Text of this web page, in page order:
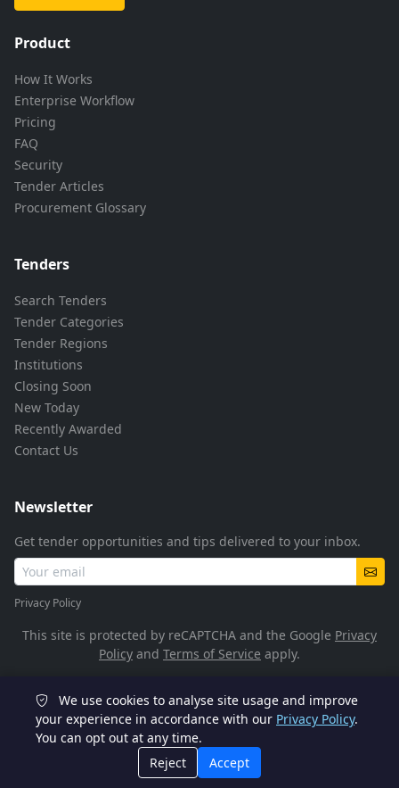
Product
How It Works
Enterprise Workflow
Pricing
FAQ
Security
Tender Articles
Procurement Glossary
Tenders
Search Tenders
Tender Categories
Tender Regions
Institutions
Closing Soon
New Today
Recently Awarded
Contact Us
Newsletter
Get tender opportunities and tips delivered to your inbox.
Privacy Policy
This site is protected by reCAPTCHA and the Google Privacy
Policy and Terms of Service apply.
© 2026 TenderFlow. All rights reserved.
POPIA Compliant
We use cookies to analyse site usage and improve
your experience in accordance with our Privacy Policy.
You can opt out at any time.
Reject
Accept